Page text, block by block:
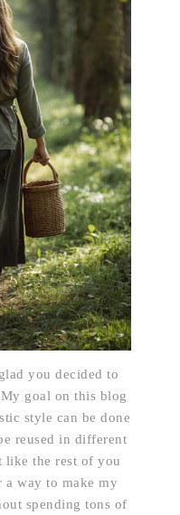
you decided to
goal on this blog
style can be done
reused in different
like the rest of you
a way to make my
spending tons of